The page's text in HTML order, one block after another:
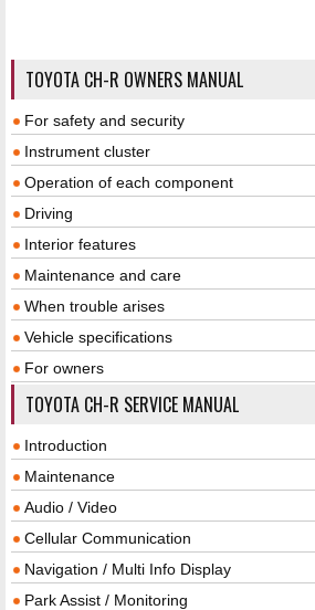
TOYOTA CH-R OWNERS MANUAL
For safety and security
Instrument cluster
Operation of each component
Driving
Interior features
Maintenance and care
When trouble arises
Vehicle specifications
For owners
TOYOTA CH-R SERVICE MANUAL
Introduction
Maintenance
Audio / Video
Cellular Communication
Navigation / Multi Info Display
Park Assist / Monitoring